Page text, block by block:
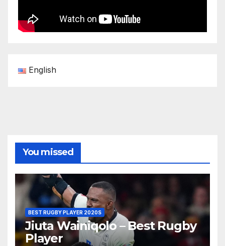
English
You missed
BEST RUGBY PLAYER 2020S
Jiuta Wainiqolo – Best Rugby
Player